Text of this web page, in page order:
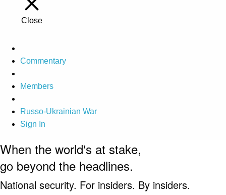
Close
Commentary
Members
Russo-Ukrainian War
Sign In
When the world's at stake,
go beyond the headlines.
National security. For insiders. By insiders.